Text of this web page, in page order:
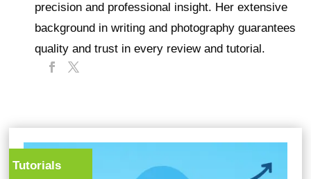
precision and professional insight. Her extensive
background in writing and photography guarantees
quality and trust in every review and tutorial.
Tutorials